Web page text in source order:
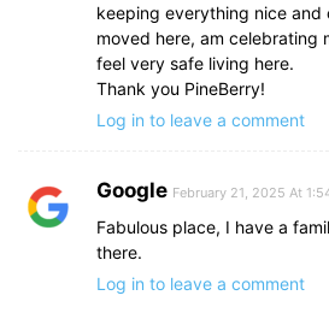
keeping everything nice and
moved here, am celebrating
feel very safe living here.
Thank you PineBerry!
Log in to leave a comment
Google February 21, 2025 At
Fabulous place, I have a
there.
Log in to leave a comment